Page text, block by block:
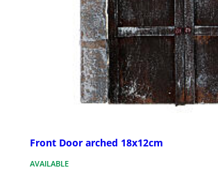
Front Door arched 18x12cm
AVAILABLE